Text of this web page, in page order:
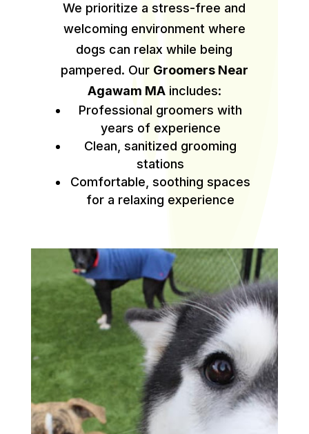
We prioritize a stress-free and
welcoming environment where
dogs can relax while being
pampered. Our Groomers Near
Agawam MAincludes:
Professional groomers with
years of experience
Clean, sanitized grooming
stations
Comfortable, soothing spaces
for a relaxing experience